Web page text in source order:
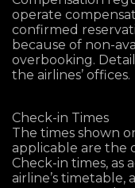
operate
confirmed
because of non-
overbooking.
the airlines’ offices.
Check-in Times
The times shown
applicable are the
Check-in times, as
airline’s timetable,